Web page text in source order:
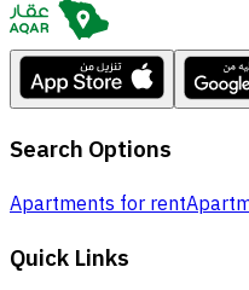
Search Options
Apartments for rent
Quick Links